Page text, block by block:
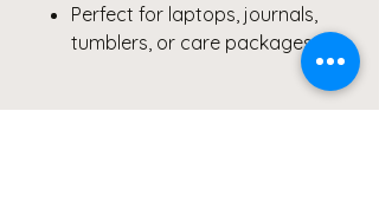
Perfect for laptops, journals,
tumblers, or care packages